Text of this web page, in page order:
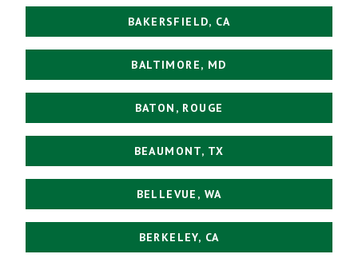
BAKERSFIELD, CA
BALTIMORE, MD
BATON, ROUGE
BEAUMONT, TX
BELLEVUE, WA
BERKELEY, CA